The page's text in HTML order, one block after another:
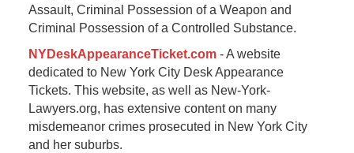
Assault, Criminal Possession of a Weapon and
Criminal Possession of a Controlled Substance.
NYDeskAppearanceTicket.com- A website
dedicated to New York City Desk Appearance
Tickets. This website, as well as New-York-
Lawyers.org, has extensive content on many
misdemeanor crimes prosecuted in New York City
and her suburbs.